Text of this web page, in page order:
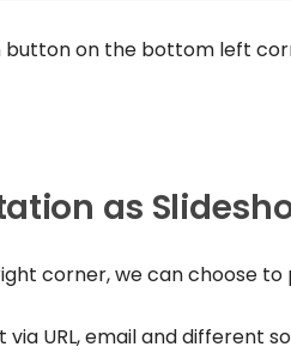
button on the bottom left
as
corner, we can choose
URL, email and different